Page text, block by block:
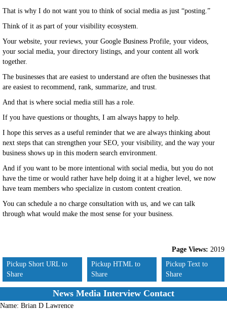
That is why I do not want you to think of social media as just “posting.”
Think of it as part of your visibility ecosystem.
Your website, your reviews, your Google Business Profile, your videos,
your social media, your directory listings, and your content all work
together.
The businesses that are easiest to understand are often the businesses that
are easiest to recommend, rank, summarize, and trust.
And that is where social media still has a role.
If you have questions or thoughts, I am always happy to help.
I hope this serves as a useful reminder that we are always thinking about
next steps that can strengthen your SEO, your visibility, and the way your
business shows up in this modern search environment.
And if you want to be more intentional with social media, but you do not
have the time or would rather have help doing it at a higher level, we now
have team members who specialize in custom content creation.
You can schedule a no charge consultation with us, and we can talk
through what would make the most sense for your business.
Page Views: 2019
Pickup Short URL to
Share
Pickup HTML to
Share
Pickup Text to
Share
News Media Interview Contact
Name: Brian D Lawrence